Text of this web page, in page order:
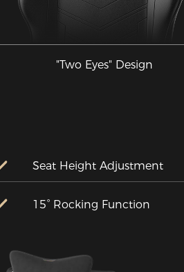
"Two Eyes" Design
Seat Height Adjustment
15° Rocking Function